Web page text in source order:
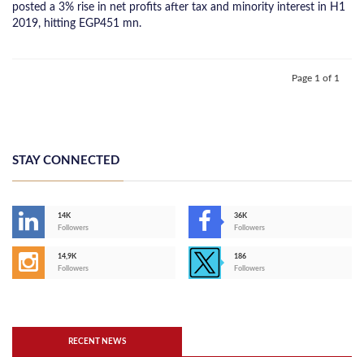
posted a 3% rise in net profits after tax and minority interest in H1
2019, hitting EGP451 mn.
Page 1 of 1
STAY CONNECTED
14K
Followers
36K
Followers
14,9K
Followers
186
Followers
RECENT NEWS